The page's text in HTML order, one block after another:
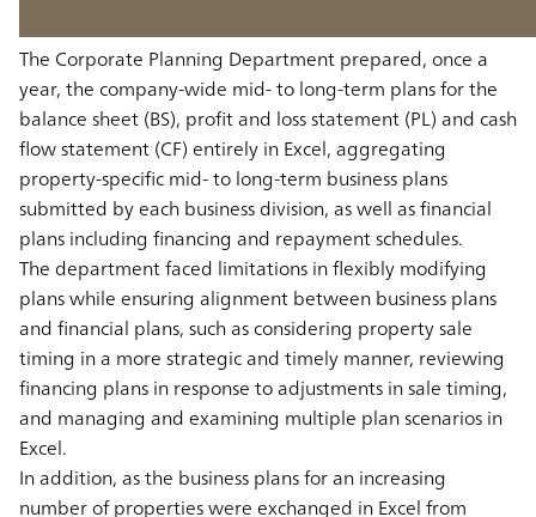
The Corporate Planning Department prepared, once a
year, the company-wide mid- to long-term plans for the
balance sheet (BS), profit and loss statement (PL) and cash
flow statement (CF) entirely in Excel, aggregating
property-specific mid- to long-term business plans
submitted by each business division, as well as financial
plans including financing and repayment schedules.
The department faced limitations in flexibly modifying
plans while ensuring alignment between business plans
and financial plans, such as considering property sale
timing in a more strategic and timely manner, reviewing
financing plans in response to adjustments in sale timing,
and managing and examining multiple plan scenarios in
Excel.
In addition, as the business plans for an increasing
number of properties were exchanged in Excel from